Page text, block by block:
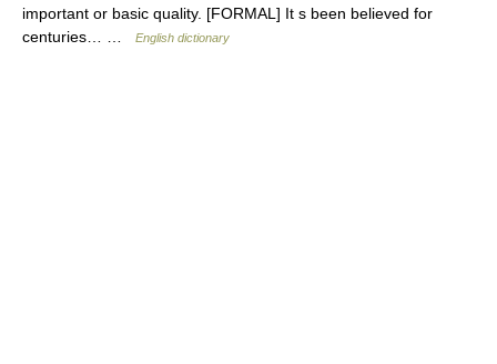
important or basic quality. [FORMAL] It s been believed for
centuries… …
English dictionary